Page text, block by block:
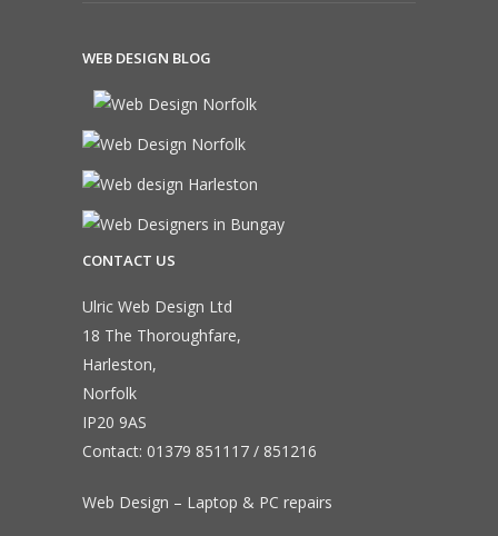
WEB DESIGN BLOG
CONTACT US
Ulric Web Design Ltd
18 The Thoroughfare,
Harleston,
Norfolk
IP20 9AS
Contact: 01379 851117 / 851216
Web Design – Laptop & PC repairs